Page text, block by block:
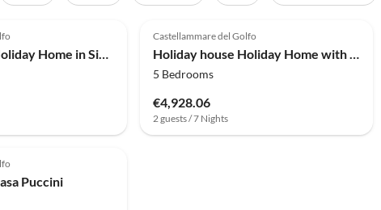
Holiday house Holiday Home in Sicily with Pool & Garden
Castellammare del Golfo
Holiday house Holiday Home with pool, Sicily
5 Bedrooms
€4,928.06
2 guests / 7 Nights
Top-Listing
Puccini